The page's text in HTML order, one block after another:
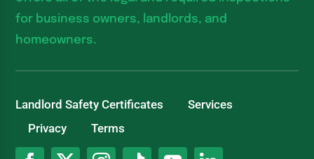
for business owners, landlords, and
homeowners.
Landlord Safety Certificates
Services
Privacy
Terms